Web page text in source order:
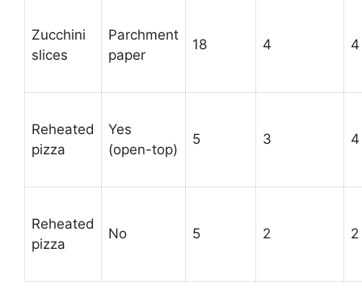
Zucchini
slices
Parchment
paper
18 4 4
Reheated
pizza
Yes
(open-top)
5 3 4
Reheated
pizza
No 5 2 2